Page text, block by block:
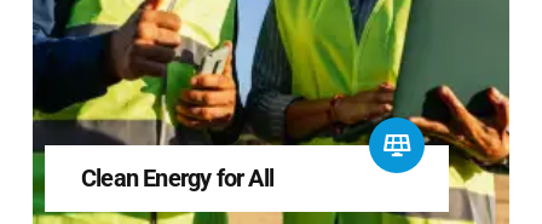
Clean Energy for All